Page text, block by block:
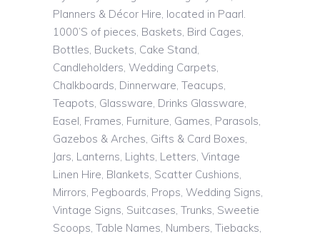
Planners & Décor Hire, located in Paarl.
1000’S of pieces, Baskets, Bird Cages,
Bottles, Buckets, Cake Stand,
Candleholders, Wedding Carpets,
Chalkboards, Dinnerware, Teacups,
Teapots, Glassware, Drinks Glassware,
Easel, Frames, Furniture, Games, Parasols,
Gazebos & Arches, Gifts & Card Boxes,
Jars, Lanterns, Lights, Letters, Vintage
Linen Hire, Blankets, Scatter Cushions,
Mirrors, Pegboards, Props, Wedding Signs,
Vintage Signs, Suitcases, Trunks, Sweetie
Scoops, Table Names, Numbers, Tiebacks,